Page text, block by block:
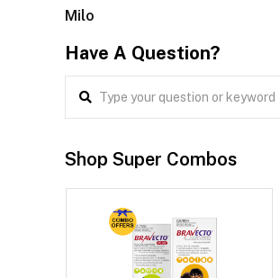
Milo
Have A Question?
Shop Super Combos